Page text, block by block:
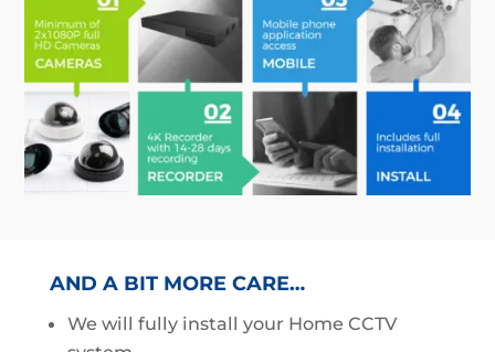
AND A BIT MORE CARE…
We will fully install your Home CCTV